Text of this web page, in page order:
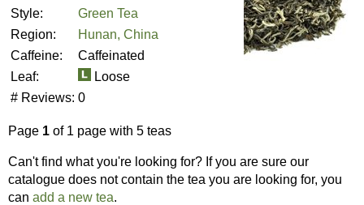
Style:
Green Tea
Region:
Hunan, China
Caffeine:
Caffeinated
Leaf:
Loose
# Reviews: 0
Page 1 of 1 page with 5 teas
Can't find what you're looking for? If you are sure our
catalogue does not contain the tea you are looking for, you
can add a new tea.